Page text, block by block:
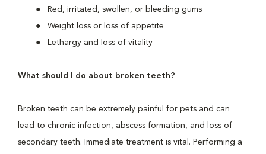
Red, irritated, swollen, or bleeding gums
Weight loss or loss of appetite
Lethargy and loss of vitality
What should I do about broken teeth?
Broken teeth can be extremely painful for pets and can
lead to chronic infection, abscess formation, and loss of
secondary teeth. Immediate treatment is vital. Performing a